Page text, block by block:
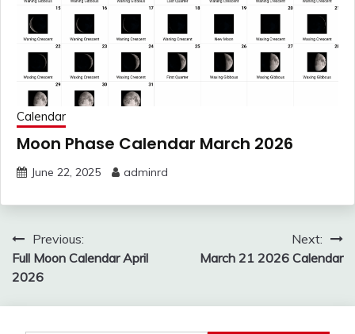
Calendar
Moon Phase Calendar March 2026
June 22, 2025 adminrd
Post
navigation
Previous:
Full Moon Calendar April
2026
Next:
March 21 2026 Calendar